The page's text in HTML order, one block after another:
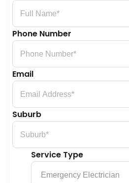
Phone Number
Email
Suburb
Service Type